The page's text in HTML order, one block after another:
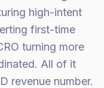
high-intent
first-time
turning more
All of it
revenue number.